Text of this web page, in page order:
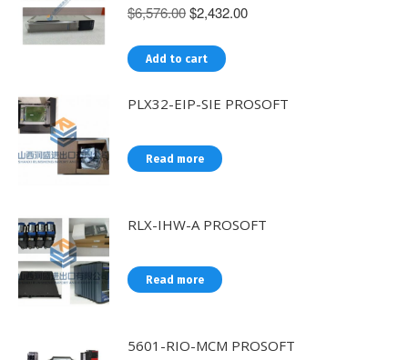
$6,576.00Original
was:
$6,576.00.
$2,432.00Current
Add to cart
PLX32-EIP-SIE PROSOFT
Read more
RLX-IHW-A PROSOFT
Read more
5601-RIO-MCM PROSOFT